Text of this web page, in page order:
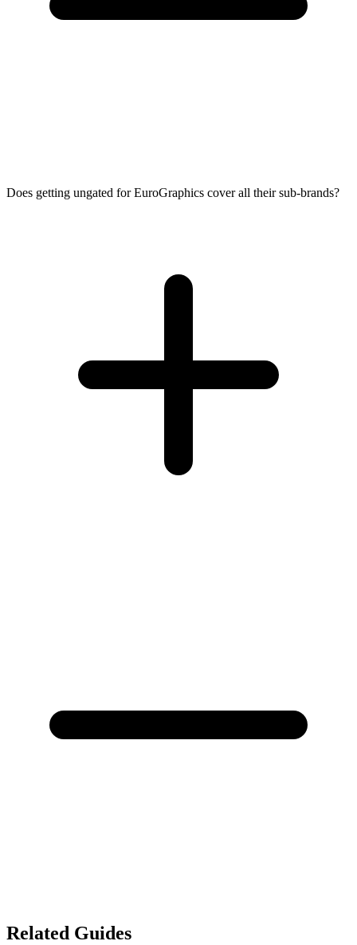
Does getting ungated for EuroGraphics cover all their sub-brands?
Related Guides